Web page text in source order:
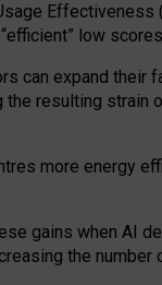
low
can expand their
resulting strain
more energy
gains when AI
the